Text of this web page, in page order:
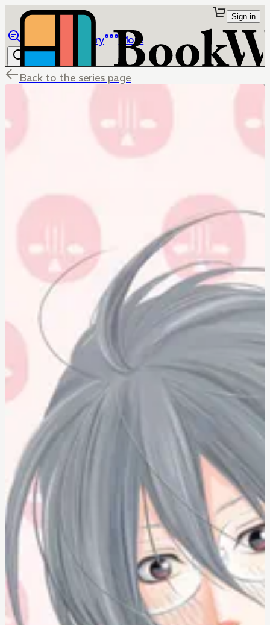
Library More
Sign in
Back to the series page